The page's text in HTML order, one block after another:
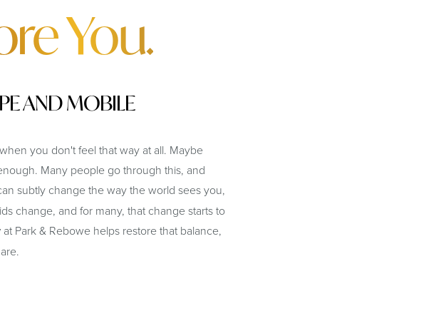
You.
AND MOBILE
you don't feel that way at all. Maybe
Many people go through this, and
subtly change the way the world sees you,
change, and for many, that change starts to
at Park & Rebowe helps restore that balance,